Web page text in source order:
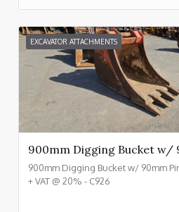
EXCAVATOR ATTACHMENTS
900mm Digging Bucket w/
900mm Digging Bucket w/ 90mm
+ VAT @ 20% - C926